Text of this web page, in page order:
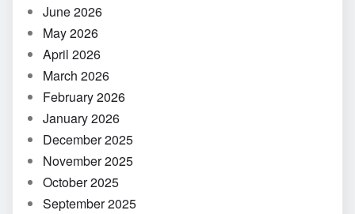
June 2026
May 2026
April 2026
March 2026
February 2026
January 2026
December 2025
November 2025
October 2025
September 2025